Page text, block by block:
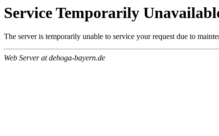
Service Temporarily
The server is temporarily unable to service your request due to
Web Server at dehoga-bayern.de